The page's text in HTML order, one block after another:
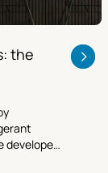
the
developed